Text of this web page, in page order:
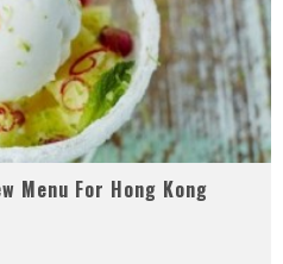
Menu For Hong Kong